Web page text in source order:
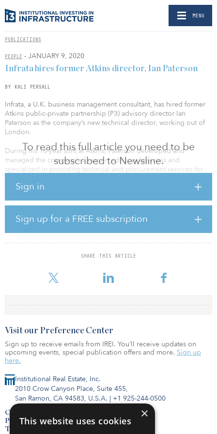
MENU
PUBLICATIONS
PEOPLE - JANUARY 9, 2020
To read this full article you need to be
subscribed to Newsline.
Sign in
Sign up for a FREE subscription
SHARE THIS ARTICLE
Infrata hires former Atkins director, Ian Paterson
BY KALI PERSALL
Infrata, a U.K. business management consultant, has hired former
Atkins public-private partnership (P3) advisory director Ian
Paterson as the company’s new technical director, working out of
London.
During his 16-year stint at Atkins, Paterson developed and
managed the company’s transport advisory business and
specialized in providing technical and procurement services for
Tunnel UK, RV3/RV25 inNorway, various Annuity Road Projects in
Kenya, South Fraser Perimeter Road in Canada, Limerick Tunnel in
Ireland, Arlandabanan railway in Sweden and Manchester
Metrolink in the United Kingdom, according to Infrata.
Paterson has also worked on other projects in Belgium, Austria,
and the United States.
Institutional Real Estate, Inc.
2010 Crow Canyon Place, Suite 455,
San Ramon, CA 94583, U.S.A. | +1 925-244-0500
Contact Us
Privacy Policy
Terms of Use
Visit our Preference Center
Sign up to receive emails from IREI. You’ll receive updates on
upcoming events, special publication offers and more. Sign up
here.
×
This website uses cookies